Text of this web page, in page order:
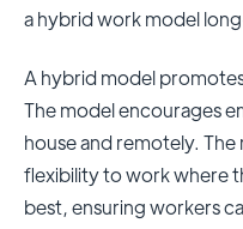
a hybrid work model
A hybrid model
The model encourages
house and remotely.
flexibility to work where
best, ensuring workers